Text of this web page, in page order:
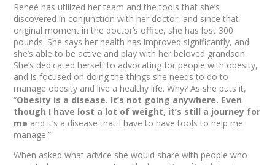
Reneé has utilized her team and the tools that she’s
discovered in conjunction with her doctor, and since that
original moment in the doctor’s office, she has lost 300
pounds. She says her health has improved significantly, and
she’s able to be active and play with her beloved grandson.
She’s dedicated herself to advocating for people with obesity,
and is focused on doing the things she needs to do to
manage obesity and live a healthy life. Why? As she puts it,
“Obesity is a disease. It’s not going anywhere. Even
though I have lost a lot of weight, it’s still a journey for
me and it’s a disease that I have to have tools to help me
manage.”
When asked what advice she would share with people who